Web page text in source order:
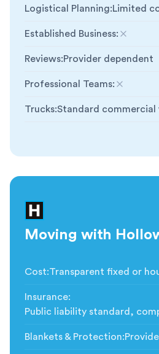
Logistical Planning:Limited
Established Business:
Not
Reviews:Provider dependent
Professional Teams:
Not
Trucks:Standard commercial
Moving with
Cost:Transparent fixed or
Insurance:
Public liability standard,
Blankets & Protection: